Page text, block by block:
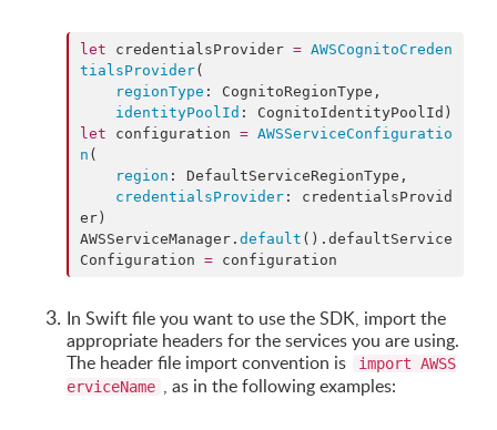
let credentialsProvider = AWSCognitoCreden
tialsProvider(
regionType : CognitoRegionType,
identityPoolId
let configuration = AWSServiceConfiguratio
n (
region : DefaultServiceRegionType,
credentialsProvider : credentialsProvid
er)
AWSServiceManager. default (). defaultService
Configuration = configuration
In Swift file you want to use the SDK, import the
appropriate headers for the services you are using.
The header file import convention is
import AWSS
erviceName , as in the following examples: